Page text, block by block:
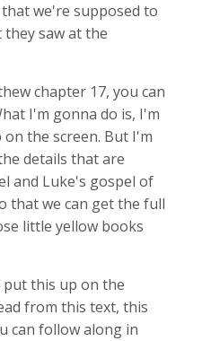
we're supposed to
saw at the
chapter 17, you can
I'm gonna do is, I'm
the screen. But I'm
details that are
and Luke's gospel of
that we can get the full
little yellow books
put this up on the
from this text, this
can follow along in